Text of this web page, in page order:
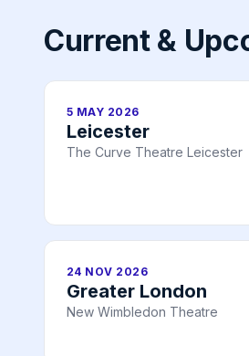
Current &
5 MAY 2026
Leicester
The Curve Theatre Leicester
24 NOV 2026
Greater London
New Wimbledon Theatre